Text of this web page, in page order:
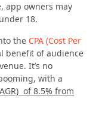
app owners may
18.
the CPA (Cost Per
benefit of audience
It’s no
with a
of 8.5% from